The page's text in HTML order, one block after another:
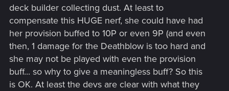
deck builder collecting dust. At least to
compensate this HUGE nerf, she could have had
her provision buffed to 10P or even 9P (and even
then, 1 damage for the Deathblow is too hard and
she may not be played with even the provision
buff... so why to give a meaningless buff? So this
is OK. At least the devs are clear with what they